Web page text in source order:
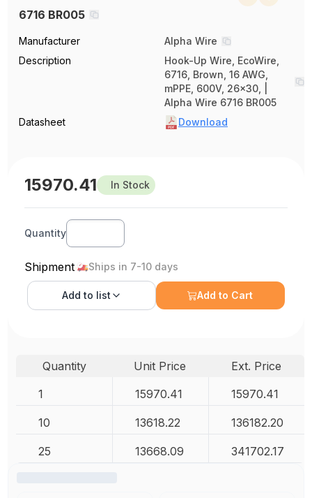
6716 BR005
Manufacturer
Alpha Wire
Description
Hook-Up Wire, EcoWire,
6716, Brown, 16 AWG,
mPPE, 600V, 26x30, |
Alpha Wire 6716 BR005
Datasheet
Download
15970.41 In Stock
Quantity
Shipment Ships in 7-10 days
Add to list Add to Cart
Quantity Unit Price
Ext. Price
1
15970.41 15970.41
10 13618.22 136182.20
25 13668.09 341702.17